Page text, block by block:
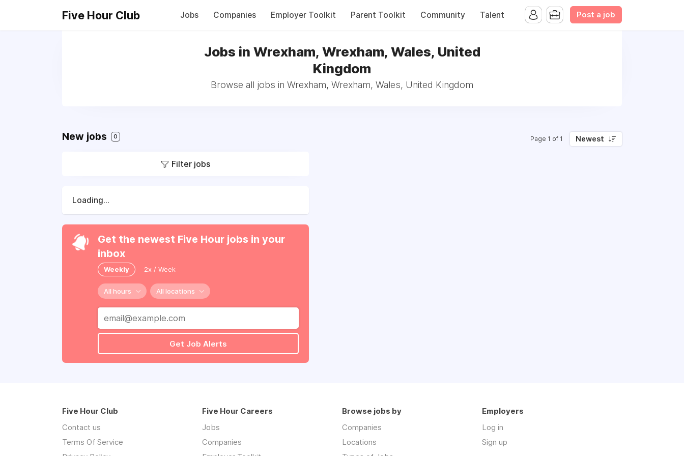
Five Hour Club Jobs Companies Employer Toolkit Parent Toolkit Community Talent Post a job
Jobs in Wrexham, Wrexham, Wales, United
Kingdom
Browse all jobs in Wrexham, Wrexham, Wales, United Kingdom
New jobs 0 Page 1 of 1 Newest
Filter jobs
Loading...
Get the newest Five Hour jobs in your
inbox
Weekly 2x / Week
All hours All locations
Get Job Alerts
Five Hour Club
Contact us
Terms Of Service
Five Hour Careers
Jobs
Companies
Browse jobs by
Companies
Locations
Employers
Log in
Sign up